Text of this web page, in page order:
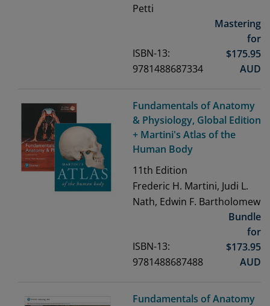
Petti
ISBN-13:
9781488687334
Mastering
for
$175.95
AUD
Fundamentals of Anatomy
& Physiology, Global Edition
+ Martini's Atlas of the
Human Body
11th Edition
Frederic H. Martini, Judi L.
Nath, Edwin F. Bartholomew
ISBN-13:
9781488687488
Bundle
for
$173.95
AUD
Fundamentals of Anatomy